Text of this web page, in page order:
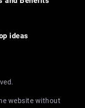
ideas
website without